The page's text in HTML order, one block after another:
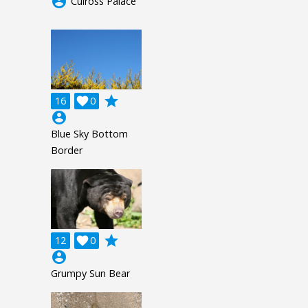
16 0

grade
account_circle
Blue Sky Bottom
Border
12 0

grade
account_circle
Grumpy Sun Bear